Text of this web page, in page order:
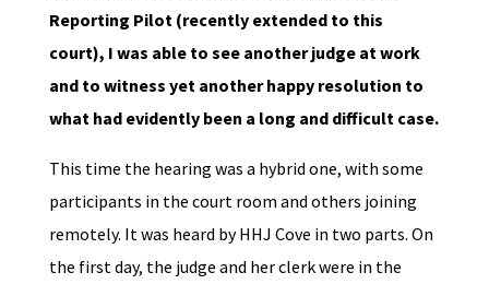
Reporting Pilot (recently extended to this
court), I was able to see another judge at work
and to witness yet another happy resolution to
what had evidently been a long and difficult case.
This time the hearing was a hybrid one, with some
participants in the court room and others joining
remotely. It was heard by HHJ Cove in two parts. On
the first day, the judge and her clerk were in the